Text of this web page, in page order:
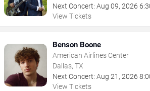
Next Concert: Aug 09,2026
View Tickets
Benson Boone
American Airlines Center
Dallas, TX
Next Concert: Aug 21 ,2026
View Tickets